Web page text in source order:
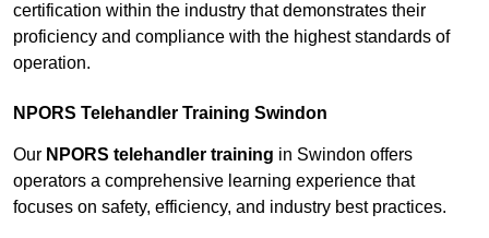
certification within the industry that demonstrates their
proficiency and compliance with the highest standards of
operation.
NPORS Telehandler Training Swindon
Our NPORS telehandler training in Swindon offers
operators a comprehensive learning experience that
focuses on safety, efficiency, and industry best practices.